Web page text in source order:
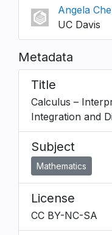
Angela
UC Davis
Metadata
Title
Calculus –
Integration and
Subject
Mathematics
License
CC BY-NC-SA